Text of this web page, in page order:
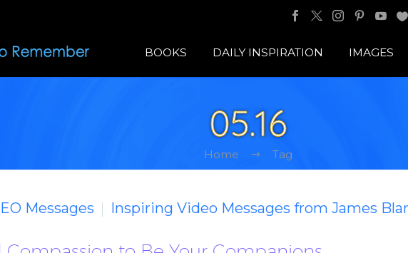
BOOKS DAILY INSPIRATION IMAGES
05.16
Home Tag
Messages Inspiring Video Messages from James